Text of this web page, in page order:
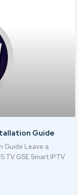
Guide
Guide Leave a
TV GSE Smart IPTV